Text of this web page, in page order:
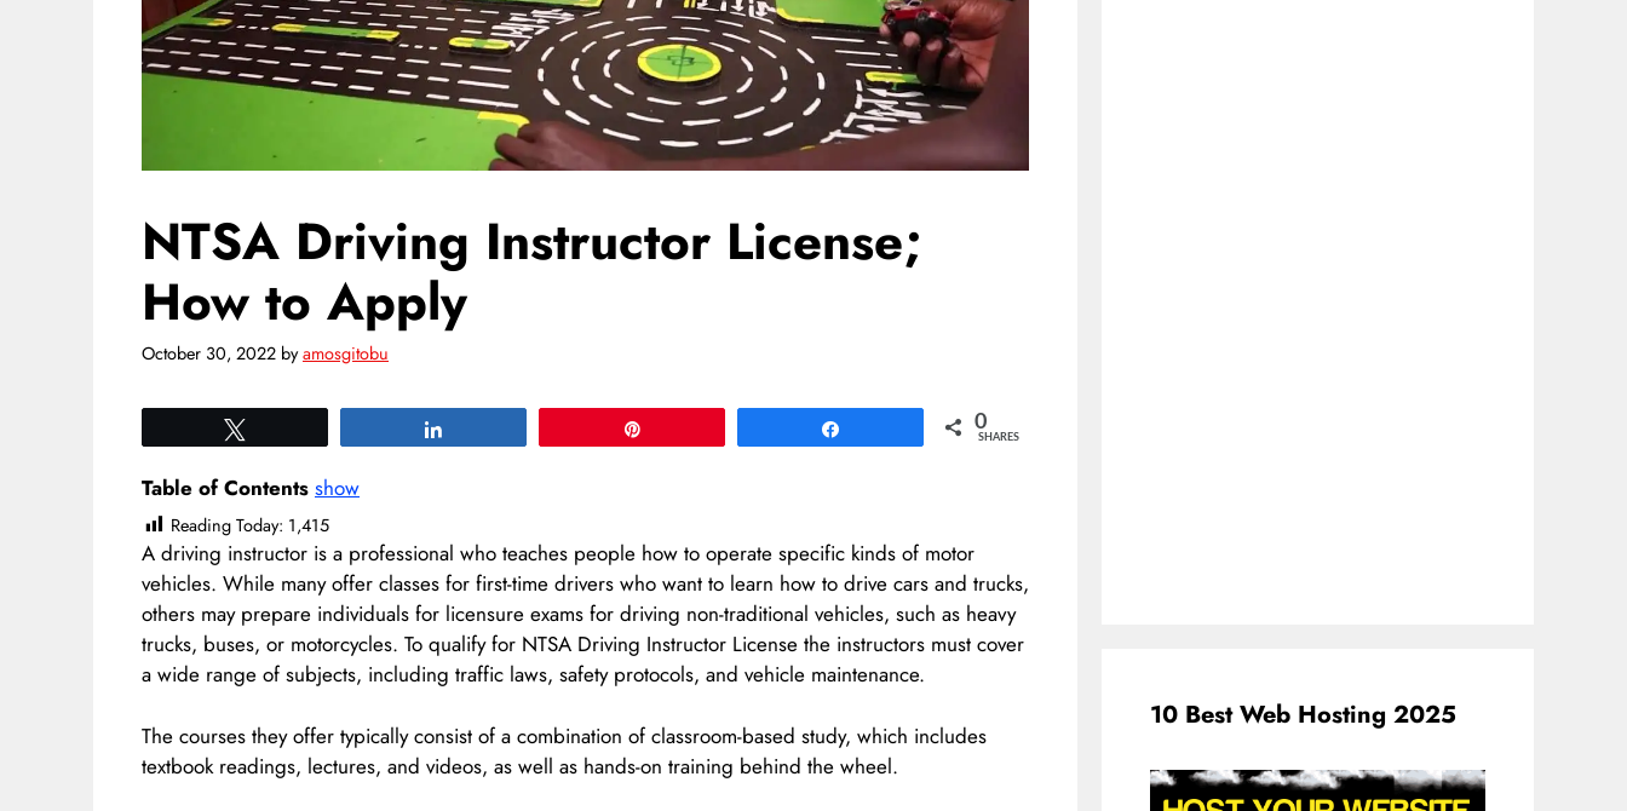
NTSA Driving Instructor License;
How to Apply
October 30, 2022 byamosgitobu
0
SHARES
Table of Contents show
Reading Today: 1,415
A driving instructor is a professional who teaches people how to operate specific kinds of motor
vehicles. While many offer classes for first-time drivers who want to learn how to drive cars and trucks,
others may prepare individuals for licensure exams for driving non-traditional vehicles, such as heavy
trucks, buses, or motorcycles. To qualify for NTSA Driving Instructor License the instructors must cover
a wide range of subjects, including traffic laws, safety protocols, and vehicle maintenance.
The courses they offer typically consist of a combination of classroom-based study, which includes
textbook readings, lectures, and videos, as well as hands-on training behind the wheel.
10 Best Web Hosting 2025